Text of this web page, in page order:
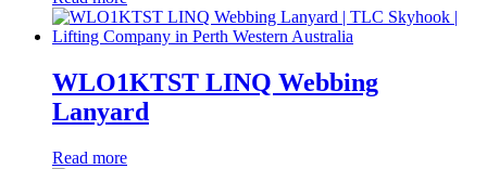
WLO1KTST LINQ Webbing
Lanyard
Read more